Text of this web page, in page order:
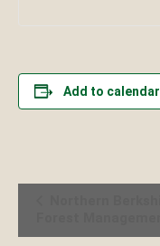
Add to calendar
Navigation